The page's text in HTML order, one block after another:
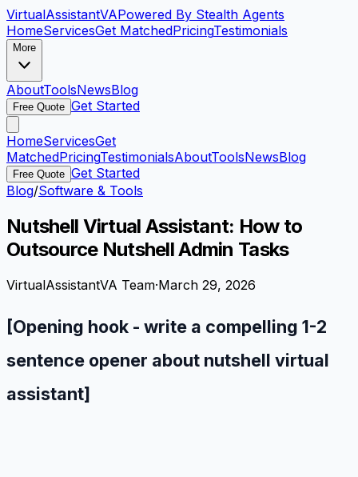
VirtualAssistantVAPowered By Stealth Agents
HomeServicesGet MatchedPricingTestimonials
More
AboutToolsNewsBlog
Free Quote Get Started
HomeServicesGet
MatchedPricingTestimonialsAboutToolsNewsBlog
Free Quote Get Started
Blog/Software & Tools
Nutshell Virtual Assistant: How to
Outsource Nutshell Admin Tasks
VirtualAssistantVA Team·March 29, 2026
[Opening hook - write a compelling 1-2
sentence opener about nutshell virtual
assistant]